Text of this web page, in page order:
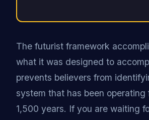
The futurist framework
what it was designed to
prevents believers from
system that has been operating
1,500 years. If you are waiting